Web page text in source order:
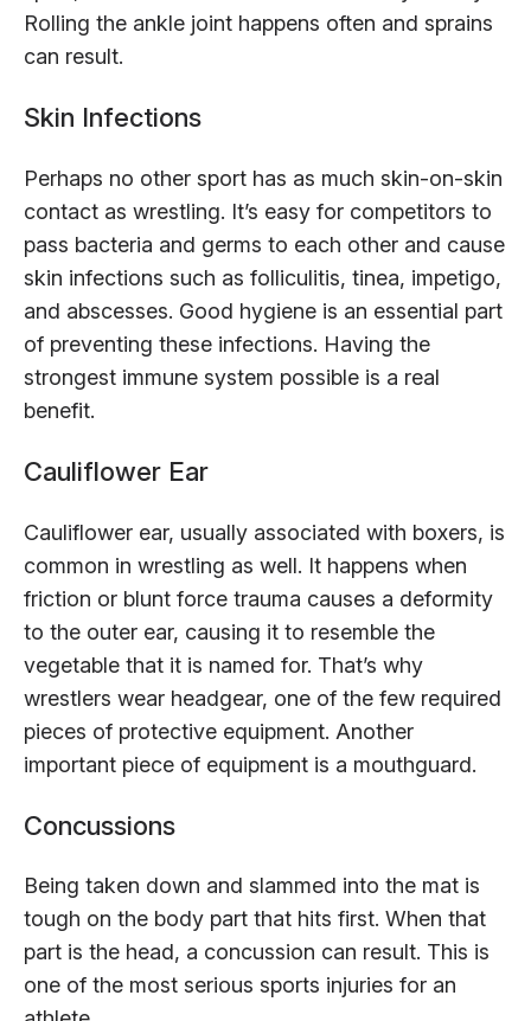
Rolling the ankle joint happens often and sprains
can result.
Skin Infections
Perhaps no other sport has as much skin-on-skin
contact as wrestling. It’s easy for competitors to
pass bacteria and germs to each other and cause
skin infections such as folliculitis, tinea, impetigo,
and abscesses. Good hygiene is an essential part
of preventing these infections. Having the
strongest immune system possible is a real
benefit.
Cauliflower Ear
Cauliflower ear, usually associated with boxers, is
common in wrestling as well. It happens when
friction or blunt force trauma causes a deformity
to the outer ear, causing it to resemble the
vegetable that it is named for. That’s why
wrestlers wear headgear, one of the few required
pieces of protective equipment. Another
important piece of equipment is a mouthguard.
Concussions
Being taken down and slammed into the mat is
tough on the body part that hits first. When that
part is the head, a concussion can result. This is
one of the most serious sports injuries for an